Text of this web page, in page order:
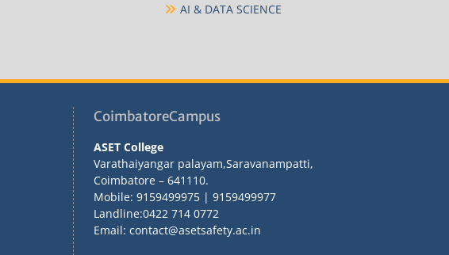
AI & DATA SCIENCE
CoimbatoreCampus
ASET College
Varathaiyangar palayam,Saravanampatti,
Coimbatore – 641110.
Mobile: 9159499975 | 9159499977
Landline:0422 714 0772
Email: contact@asetsafety.ac.in